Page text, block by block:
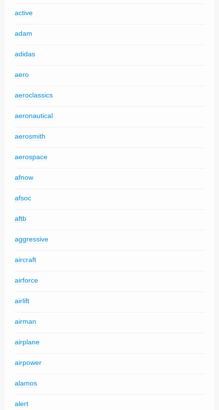
active
adam
adidas
aero
aeroclassics
aeronautical
aerosmith
aerospace
afnow
afsoc
aftb
aggressive
aircraft
airforce
airlift
airman
airplane
airpower
alamos
alert